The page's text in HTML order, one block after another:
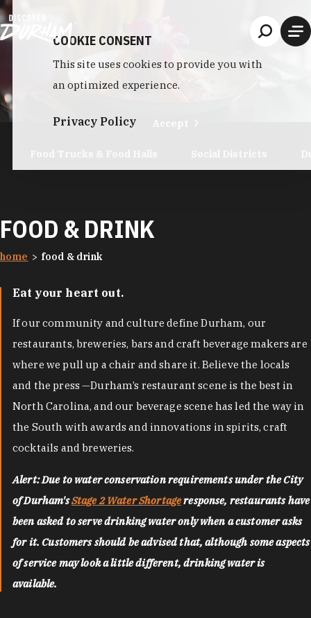
Skip to content
FOOD & DRINK
home food & drink
Eat your heart out.
If our community and culture define Durham, our
restaurants, breweries, bars and craft beverage makers are
where we pull up a chair and share it. Believe the locals
and the press —Durham’s restaurant scene is the best in
North Carolina, and our beverage scene has led the way in
the South with awards and innovations in spirits, craft
cocktails and breweries.
Alert: Due to water conservation requirements under the City
of Durham'sStage 2 Water Shortageresponse, restaurants have
been asked to serve drinking water only when a customer asks
for it. Customers should be advised that, although some aspects
of service may look a little different, drinking water is
available.
COOKIE CONSENT
This site uses cookies to provide you with
an optimized experience.
Privacy Policy Accept